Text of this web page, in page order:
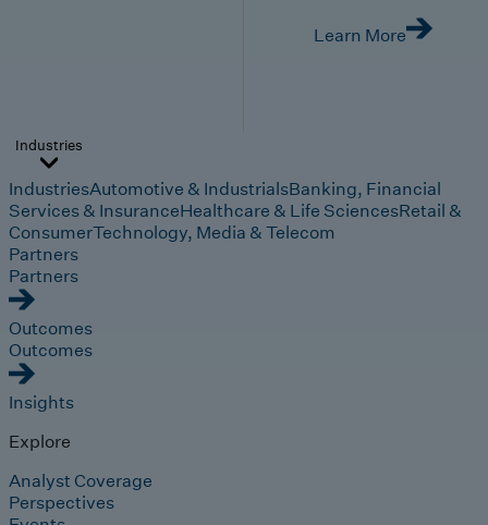
Learn More
Industries
IndustriesAutomotive & IndustrialsBanking, Financial
Services & InsuranceHealthcare & Life SciencesRetail &
ConsumerTechnology, Media & Telecom
Partners
Partners
Outcomes
Outcomes
Insights
Explore
Analyst Coverage
Perspectives